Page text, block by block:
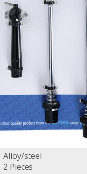
Alloy/steel
2 Pieces